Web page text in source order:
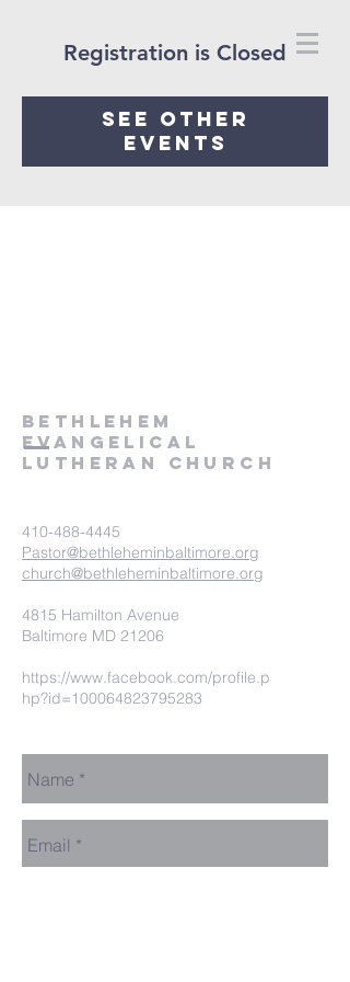
Registration is Closed
See other
events
Bethlehem
Evangelical
Lutheran Church
410-488-4445
Pastor@bethleheminbaltimore.org
church@bethleheminbaltimore.org
4815 Hamilton Avenue
Baltimore MD 21206
https://www.facebook.com/profile.p
hp?id=100064823795283